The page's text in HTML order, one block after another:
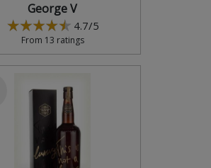
George V
4.7/5
From 13 ratings